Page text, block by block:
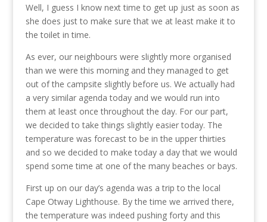
Well, I guess I know next time to get up just as soon as
she does just to make sure that we at least make it to
the toilet in time.
As ever, our neighbours were slightly more organised
than we were this morning and they managed to get
out of the campsite slightly before us. We actually had
a very similar agenda today and we would run into
them at least once throughout the day. For our part,
we decided to take things slightly easier today. The
temperature was forecast to be in the upper thirties
and so we decided to make today a day that we would
spend some time at one of the many beaches or bays.
First up on our day’s agenda was a trip to the local
Cape Otway Lighthouse. By the time we arrived there,
the temperature was indeed pushing forty and this